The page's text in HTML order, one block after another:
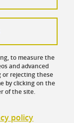
to measure the
and advanced
or rejecting these
by clicking on the
of the site.
policy